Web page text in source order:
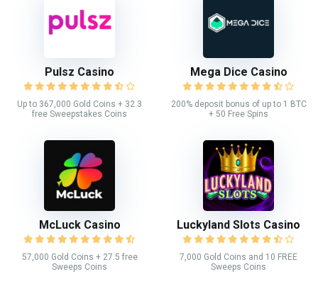
Pulsz Casino
Up to 367,000 Gold Coins + 32.3
free Sweepstakes Coins
Mega Dice Casino
200% deposit bonus of up to 1 BTC
+ 50 Free Spins
McLuck Casino
57,000 Gold Coins + 27.5 free
Sweeps Coins
Luckyland Slots Casino
7,000 Gold Coins and 10 FREE
Sweeps Coins